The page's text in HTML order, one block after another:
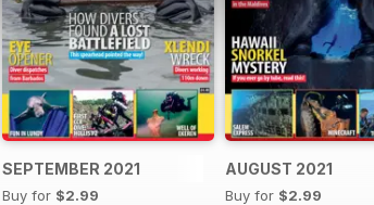
SEPTEMBER 2021
Buy for $2.99
AUGUST 2021
Buy for $2.99